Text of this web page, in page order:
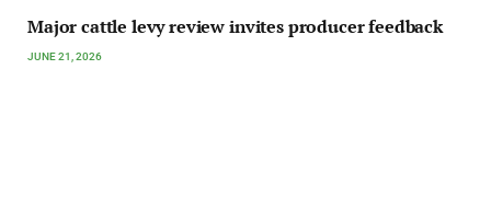
Major cattle levy review invites producer feedback
JUNE 21, 2026